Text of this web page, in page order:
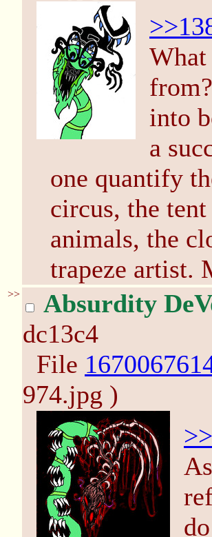
into
a
one quantify
circus, the
animals, the
trapeze artist.
>> Absurdity
dc13c4
File
974.jpg )